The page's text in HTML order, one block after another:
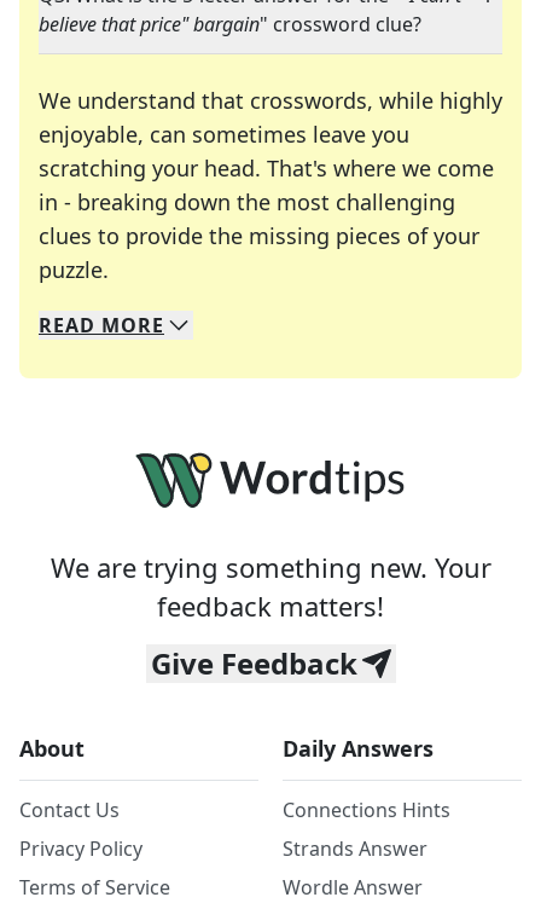
believe that price" bargain" crossword clue?
We understand that crosswords, while highly
enjoyable, can sometimes leave you
scratching your head. That's where we come
in - breaking down the most challenging
clues to provide the missing pieces of your
puzzle.
We specialize in solving many of your favorite
Whether you're a daily crossword enthusiast or
READ MORE
We are trying something new. Your
feedback matters!
Give Feedback
About
Contact Us
Privacy Policy
Terms of Service
Daily Answers
Connections Hints
Strands Answer
Wordle Answer